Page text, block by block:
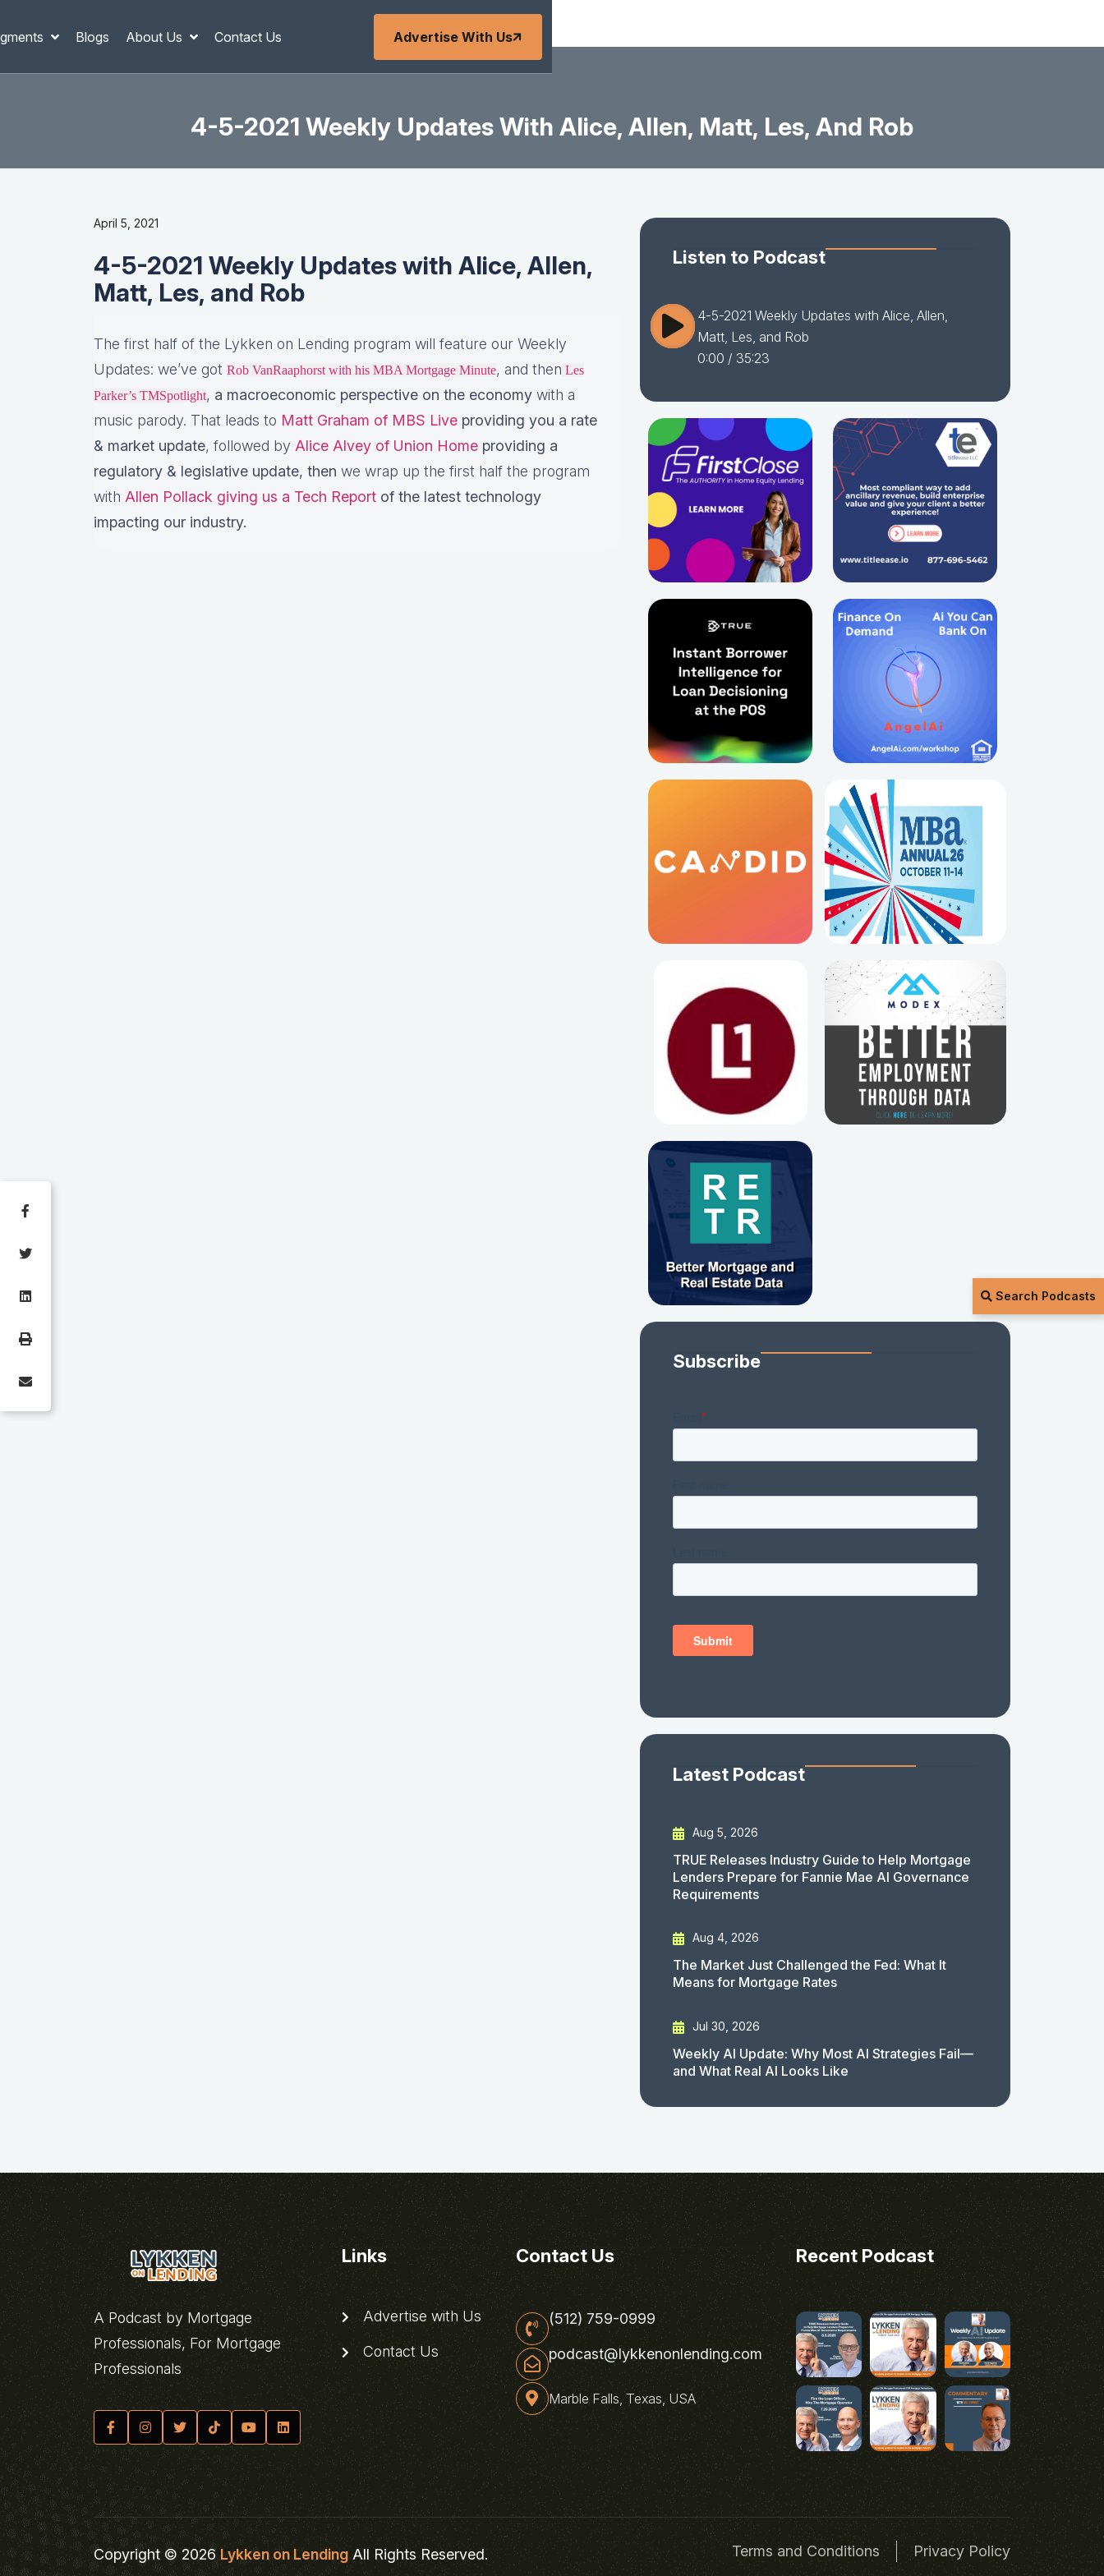
Blogs About Us Contact Us Advertise With Us
Search Podcasts
4-5-2021 Weekly Updates With Alice, Allen, Matt, Les, And Rob
April 5, 2021
4-5-2021 Weekly Updates with Alice, Allen,
Matt, Les, and Rob
The first half of the Lykken on Lending program will feature our Weekly
Updates: we’ve got Rob VanRaaphorst with his MBA Mortgage Minute, and then Les
Parker’s TMSpotlight, a macroeconomic perspective on the economy with a
music parody. That leads to Matt Graham of MBS Live providing you a rate
& market update, followed by Alice Alvey of Union Home providing a
regulatory & legislative update, then we wrap up the first half the program
with Allen Pollack giving us a Tech Report of the latest technology
impacting our industry.
Listen to Podcast
4-5-2021 Weekly Updates with Alice, Allen,
Matt, Les, and Rob
0:00 / 35:23
Subscribe
Latest Podcast
Aug 5, 2026
TRUE Releases Industry Guide to Help Mortgage
Lenders Prepare for Fannie Mae AI Governance
Requirements
Aug 4, 2026
The Market Just Challenged the Fed: What It
Means for Mortgage Rates
Jul 30, 2026
Weekly AI Update: Why Most AI Strategies Fail—
and What Real AI Looks Like
A Podcast by Mortgage
Professionals, For Mortgage
Professionals
Links
Advertise with Us
Contact Us
Contact Us
(512) 759-0999
podcast@lykkenonlending.com
Marble Falls, Texas, USA
Recent Podcast
Copyright © 2026 Lykken on Lending All Rights Reserved. Terms and Conditions Privacy Policy